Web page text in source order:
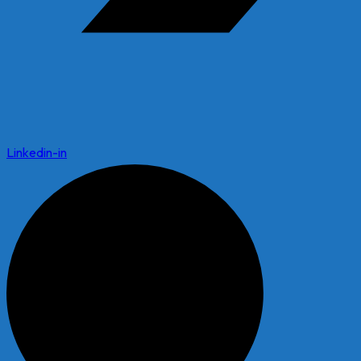
Linkedin-in